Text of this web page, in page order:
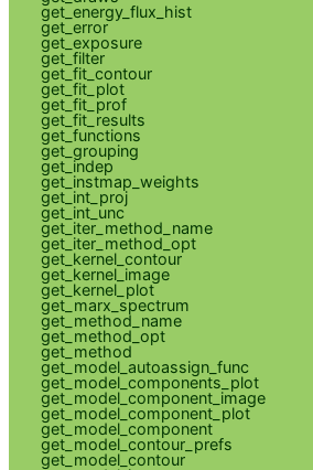
get_energy_flux_hist
get_error
get_exposure
get_filter
get_fit_contour
get_fit_plot
get_fit_prof
get_fit_results
get_functions
get_grouping
get_indep
get_instmap_weights
get_int_proj
get_int_unc
get_iter_method_name
get_iter_method_opt
get_kernel_contour
get_kernel_image
get_kernel_plot
get_marx_spectrum
get_method_name
get_method_opt
get_method
get_model_autoassign_func
get_model_components_plot
get_model_component_image
get_model_component_plot
get_model_component
get_model_contour_prefs
get_model_contour